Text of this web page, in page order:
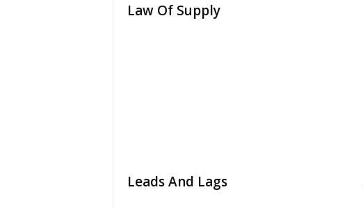
Law Of Supply
Leads And Lags